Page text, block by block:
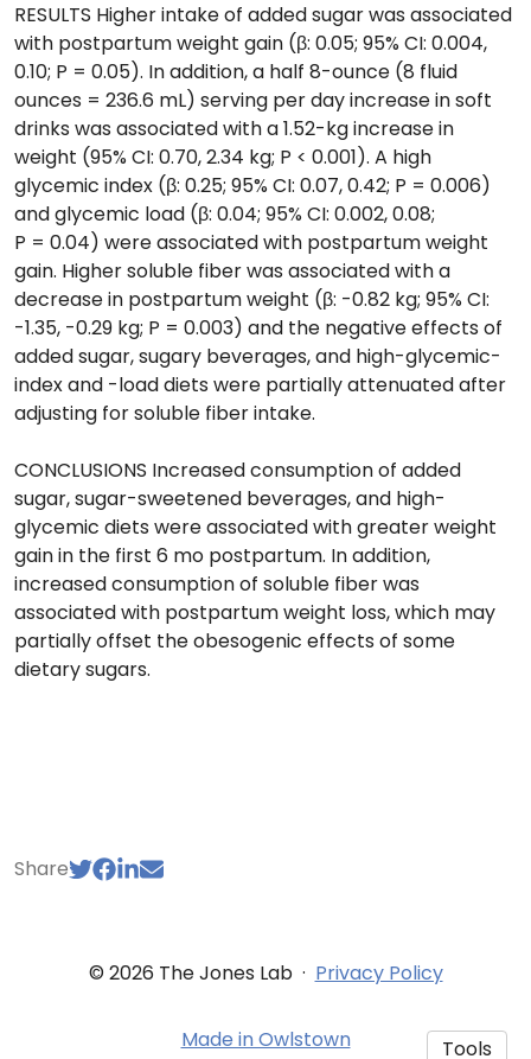
RESULTS Higher intake of added sugar was associated
with postpartum weight gain (β: 0.05; 95% CI: 0.004,
0.10; P = 0.05). In addition, a half 8-ounce (8 fluid
ounces = 236.6 mL) serving per day increase in soft
drinks was associated with a 1.52-kg increase in
weight (95% CI: 0.70, 2.34 kg; P < 0.001). A high
glycemic index (β: 0.25; 95% CI: 0.07, 0.42; P = 0.006)
and glycemic load (β: 0.04; 95% CI: 0.002, 0.08;
P = 0.04) were associated with postpartum weight
gain. Higher soluble fiber was associated with a
decrease in postpartum weight (β: -0.82 kg; 95% CI:
-1.35, -0.29 kg; P = 0.003) and the negative effects of
added sugar, sugary beverages, and high-glycemic-
index and -load diets were partially attenuated after
adjusting for soluble fiber intake.
CONCLUSIONS Increased consumption of added
sugar, sugar-sweetened beverages, and high-
glycemic diets were associated with greater weight
gain in the first 6 mo postpartum. In addition,
increased consumption of soluble fiber was
associated with postpartum weight loss, which may
partially offset the obesogenic effects of some
dietary sugars.
Share
© 2026 The Jones Lab· Privacy Policy
Made in Owlstown Tools